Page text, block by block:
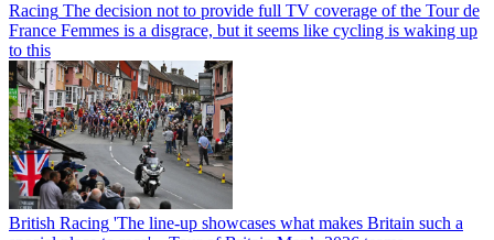
Racing The decision not to provide full TV coverage of the Tour de
France Femmes is a disgrace, but it seems like cycling is waking up
to this
British Racing 'The line-up showcases what makes Britain such a